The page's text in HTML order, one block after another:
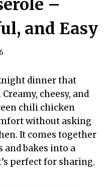
–
and Easy
dinner that
cheesy, and
chili chicken
without asking
It comes together
bakes into a
perfect for sharing.